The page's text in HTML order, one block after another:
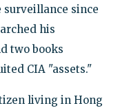
since
his
two books
CIA "assets."
living in Hong